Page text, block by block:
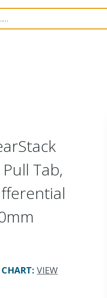
220934 2209340375
Tab,
CHART: VIEW